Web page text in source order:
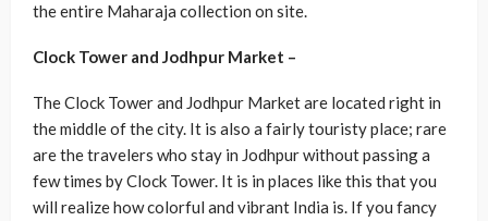
the entire Maharaja collection on site.
Clock Tower and Jodhpur Market –
The Clock Tower and Jodhpur Market are located right in
the middle of the city. It is also a fairly touristy place; rare
are the travelers who stay in Jodhpur without passing a
few times by Clock Tower. It is in places like this that you
will realize how colorful and vibrant India is. If you fancy